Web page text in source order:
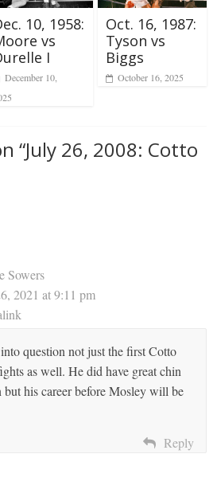
10, 1958:
vs
I
December 10,
Oct. 16, 1987:
Tyson vs
Biggs
October 16, 2025
“July 26, 2008: Cotto
Sowers
2021 at 9:11 pm
question not just the first Cotto
as well. He did have great chin
but his career before Mosley will be
Reply